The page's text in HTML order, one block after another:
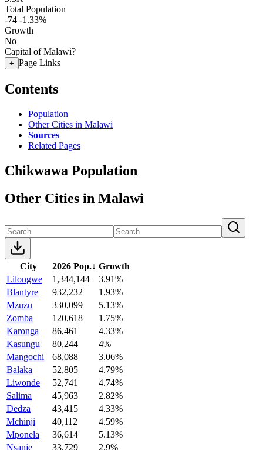
Total Population
-74 -1.33%
Growth
No
Capital of Malawi?
+ Page Links
Contents
Population
Other Cities in Malawi
Sources
Related Pages
Chikwawa Population
Other Cities in Malawi
City 2026 Pop.↓ Growth
Lilongwe
1,344,144
3.91%
Blantyre
932,232
1.93%
Mzuzu
330,099
5.13%
Zomba
120,618
1.75%
Karonga
86,461
4.33%
Kasungu
80,244
4%
Mangochi
68,088
3.06%
Balaka
52,805
4.79%
Liwonde
52,741
4.74%
Salima
45,963
2.82%
Dedza
43,415
4.33%
Mchinji
40,112
4.59%
Mponela
36,614
5.13%
Nsanje
33,729
2.9%